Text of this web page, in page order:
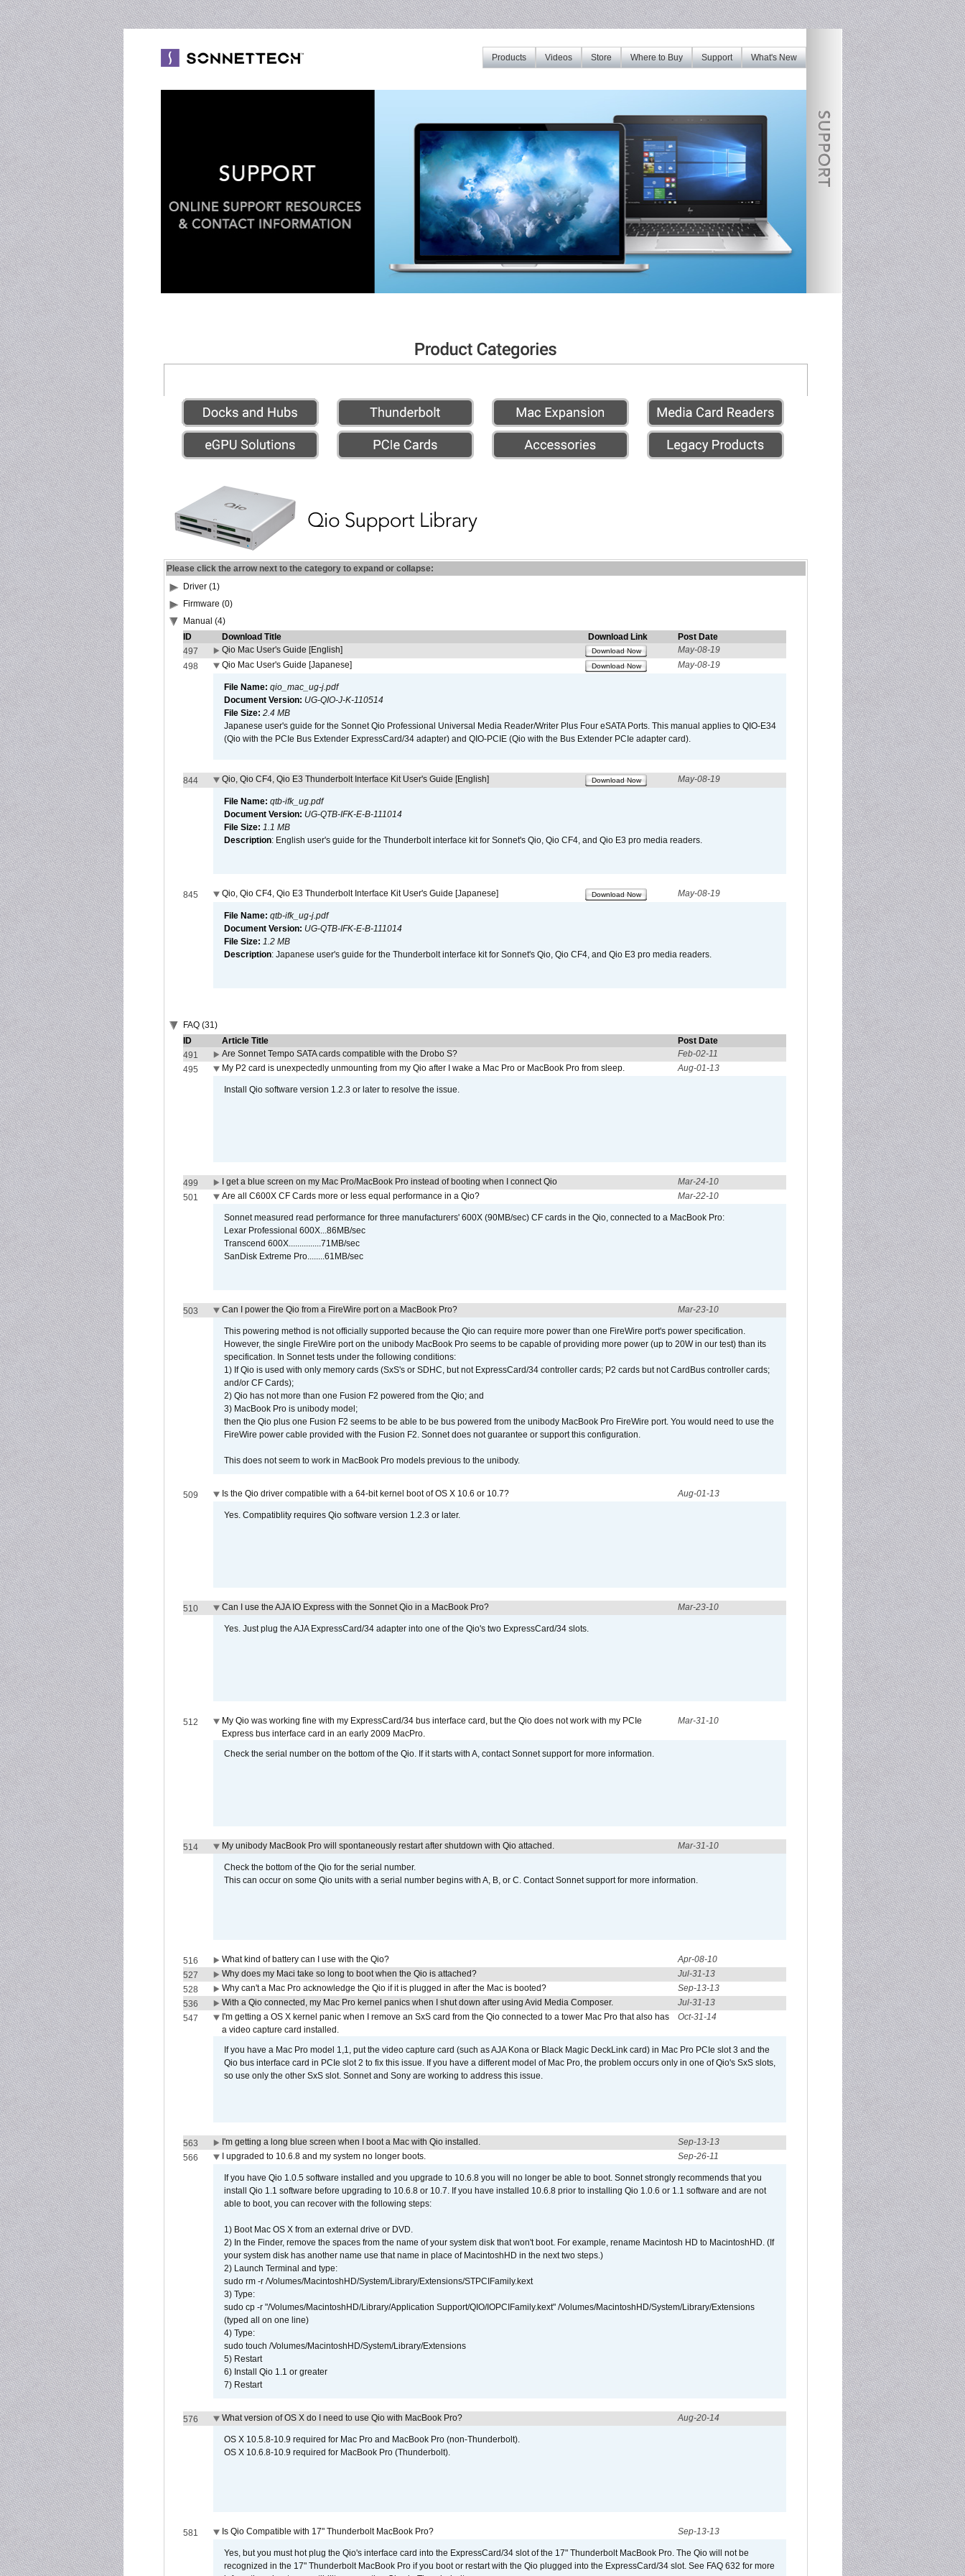
What's New
Support
Where to Buy
Store
Videos
Products
Please click the arrow next to the category to expand or collapse:
Driver (1)
Firmware (0)
Manual (4)
ID
Download Title Download Link
Post Date
497
Qio Mac User's Guide [English] Download Now
May-08-19
498
Qio Mac User's Guide [Japanese] Download Now May-08-19
File Name: qio_mac_ug-j.pdf
Document Version: UG-QIO-J-K-110514
File Size: 2.4 MB
Japanese user's guide for the Sonnet Qio Professional Universal Media Reader/Writer Plus Four eSATA Ports. This manual applies to QIO-E34
(Qio with the PCIe Bus Extender ExpressCard/34 adapter) and QIO-PCIE (Qio with the Bus Extender PCIe adapter card).
844 Qio, Qio CF4, Qio E3 Thunderbolt Interface Kit User's Guide [English] Download Now May-08-19
File Name: qtb-ifk_ug.pdf
Document Version: UG-QTB-IFK-E-B-111014
File Size: 1.1 MB
Description: English user's guide for the Thunderbolt interface kit for Sonnet's Qio, Qio CF4, and Qio E3 pro media readers.
845 Qio, Qio CF4, Qio E3 Thunderbolt Interface Kit User's Guide [Japanese] Download Now May-08-19
File Name: qtb-ifk_ug-j.pdf
Document Version: UG-QTB-IFK-E-B-111014
File Size: 1.2 MB
Description: Japanese user's guide for the Thunderbolt interface kit for Sonnet's Qio, Qio CF4, and Qio E3 pro media readers.
FAQ (31)
ID
Article Title
Post Date
491
Are Sonnet Tempo SATA cards compatible with the Drobo S?
Feb-02-11
495
My P2 card is unexpectedly unmounting from my Qio after I wake a Mac Pro or MacBook Pro from sleep. Aug-01-13
Install Qio software version 1.2.3 or later to resolve the issue.
499 I get a blue screen on my Mac Pro/MacBook Pro instead of booting when I connect Qio
Mar-24-10
501
Are all C600X CF Cards more or less equal performance in a Qio? Mar-22-10
Sonnet measured read performance for three manufacturers' 600X (90MB/sec) CF cards in the Qio, connected to a MacBook Pro:
Lexar Professional 600X...86MB/sec
Transcend 600X...............71MB/sec
SanDisk Extreme Pro........61MB/sec
503 Can I power the Qio from a FireWire port on a MacBook Pro? Mar-23-10
This powering method is not officially supported because the Qio can require more power than one FireWire port's power specification.
However, the single FireWire port on the unibody MacBook Pro seems to be capable of providing more power (up to 20W in our test) than its
specification. In Sonnet tests under the following conditions:
1) If Qio is used with only memory cards (SxS's or SDHC, but not ExpressCard/34 controller cards; P2 cards but not CardBus controller cards;
and/or CF Cards);
2) Qio has not more than one Fusion F2 powered from the Qio; and
3) MacBook Pro is unibody model;
then the Qio plus one Fusion F2 seems to be able to be bus powered from the unibody MacBook Pro FireWire port. You would need to use the
FireWire power cable provided with the Fusion F2. Sonnet does not guarantee or support this configuration.
This does not seem to work in MacBook Pro models previous to the unibody.
509 Is the Qio driver compatible with a 64-bit kernel boot of OS X 10.6 or 10.7? Aug-01-13
Yes. Compatiblity requires Qio software version 1.2.3 or later.
510 Can I use the AJA IO Express with the Sonnet Qio in a MacBook Pro? Mar-23-10
Yes. Just plug the AJA ExpressCard/34 adapter into one of the Qio's two ExpressCard/34 slots.
512
My Qio was working fine with my ExpressCard/34 bus interface card, but the Qio does not work with my PCIe
Express bus interface card in an early 2009 MacPro.
Mar-31-10
Check the serial number on the bottom of the Qio. If it starts with A, contact Sonnet support for more information.
514 My unibody MacBook Pro will spontaneously restart after shutdown with Qio attached. Mar-31-10
Check the bottom of the Qio for the serial number.
This can occur on some Qio units with a serial number begins with A, B, or C. Contact Sonnet support for more information.
516 What kind of battery can I use with the Qio?
Apr-08-10
527
Why does my Maci take so long to boot when the Qio is attached?
Jul-31-13
528
Why can't a Mac Pro acknowledge the Qio if it is plugged in after the Mac is booted?
Sep-13-13
536
With a Qio connected, my Mac Pro kernel panics when I shut down after using Avid Media Composer.
Jul-31-13
547
I'm getting a OS X kernel panic when I remove an SxS card from the Qio connected to a tower Mac Pro that also has
a video capture card installed.
Oct-31-14
If you have a Mac Pro model 1,1, put the video capture card (such as AJA Kona or Black Magic DeckLink card) in Mac Pro PCIe slot 3 and the
Qio bus interface card in PCIe slot 2 to fix this issue. If you have a different model of Mac Pro, the problem occurs only in one of Qio's SxS slots,
so use only the other SxS slot. Sonnet and Sony are working to address this issue.
563 I'm getting a long blue screen when I boot a Mac with Qio installed.
Sep-13-13
566
I upgraded to 10.6.8 and my system no longer boots. Sep-26-11
If you have Qio 1.0.5 software installed and you upgrade to 10.6.8 you will no longer be able to boot. Sonnet strongly recommends that you
install Qio 1.1 software before upgrading to 10.6.8 or 10.7. If you have installed 10.6.8 prior to installing Qio 1.0.6 or 1.1 software and are not
able to boot, you can recover with the following steps:
1) Boot Mac OS X from an external drive or DVD.
2) In the Finder, remove the spaces from the name of your system disk that won't boot. For example, rename Macintosh HD to MacintoshHD. (If
your system disk has another name use that name in place of MacintoshHD in the next two steps.)
2) Launch Terminal and type:
sudo rm -r /Volumes/MacintoshHD/System/Library/Extensions/STPCIFamily.kext
3) Type:
sudo cp -r "/Volumes/MacintoshHD/Library/Application Support/QIO/IOPCIFamily.kext" /Volumes/MacintoshHD/System/Library/Extensions
(typed all on one line)
4) Type:
sudo touch /Volumes/MacintoshHD/System/Library/Extensions
5) Restart
6) Install Qio 1.1 or greater
7) Restart
576 What version of OS X do I need to use Qio with MacBook Pro? Aug-20-14
OS X 10.5.8-10.9 required for Mac Pro and MacBook Pro (non-Thunderbolt).
OS X 10.6.8-10.9 required for MacBook Pro (Thunderbolt).
581 Is Qio Compatible with 17" Thunderbolt MacBook Pro? Sep-13-13
Yes, but you must hot plug the Qio's interface card into the ExpressCard/34 slot of the 17" Thunderbolt MacBook Pro. The Qio will not be
recognized in the 17" Thunderbolt MacBook Pro if you boot or restart with the Qio plugged into the ExpressCard/34 slot. See FAQ 632 for more